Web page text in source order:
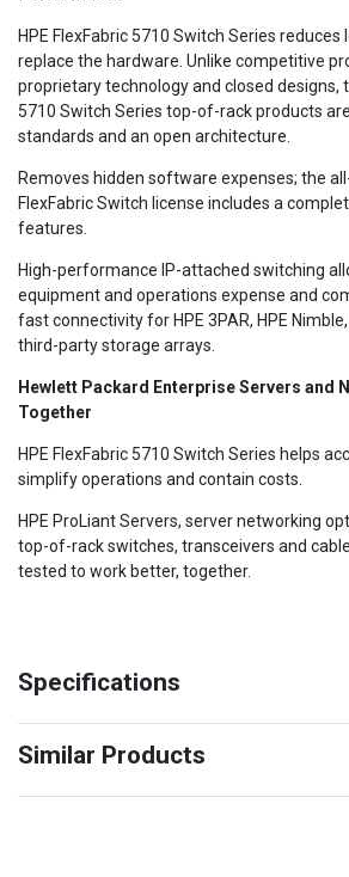
HPE FlexFabric 5710 Switch Series reduces
replace the hardware. Unlike competitive
proprietary technology and closed designs,
5710 Switch Series top-of-rack products
standards and an open architecture.
Removes hidden software expenses; the
FlexFabric Switch license includes a
features.
High-performance IP-attached switching
equipment and operations expense and
fast connectivity for HPE 3PAR, HPE
third-party storage arrays.
Hewlett Packard Enterprise Servers and
Together
HPE FlexFabric 5710 Switch Series helps
simplify operations and contain costs.
HPE ProLiant Servers, server networking
top-of-rack switches, transceivers and
tested to work better, together.
Specifications
Similar Products